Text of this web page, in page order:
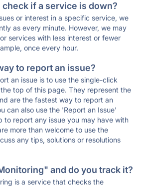
if a service is down?
or interest in a specific service, we
as every minute. However, we may
services with less interest or fewer
once every hour.
to report an issue?
an issue is to use the single-click
top of this page. They represent the
are the fastest way to report an
can also use the 'Report an Issue'
to report any issue you may have with
more than welcome to use the
any tips, solutions or resolutions
and do you track it?
is a service that checks the